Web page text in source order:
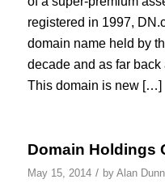
registered in 1997,
domain name held by
decade and as far
This domain is new […]
Domain Holdings
May 15, 2014 / by Alan Dunn